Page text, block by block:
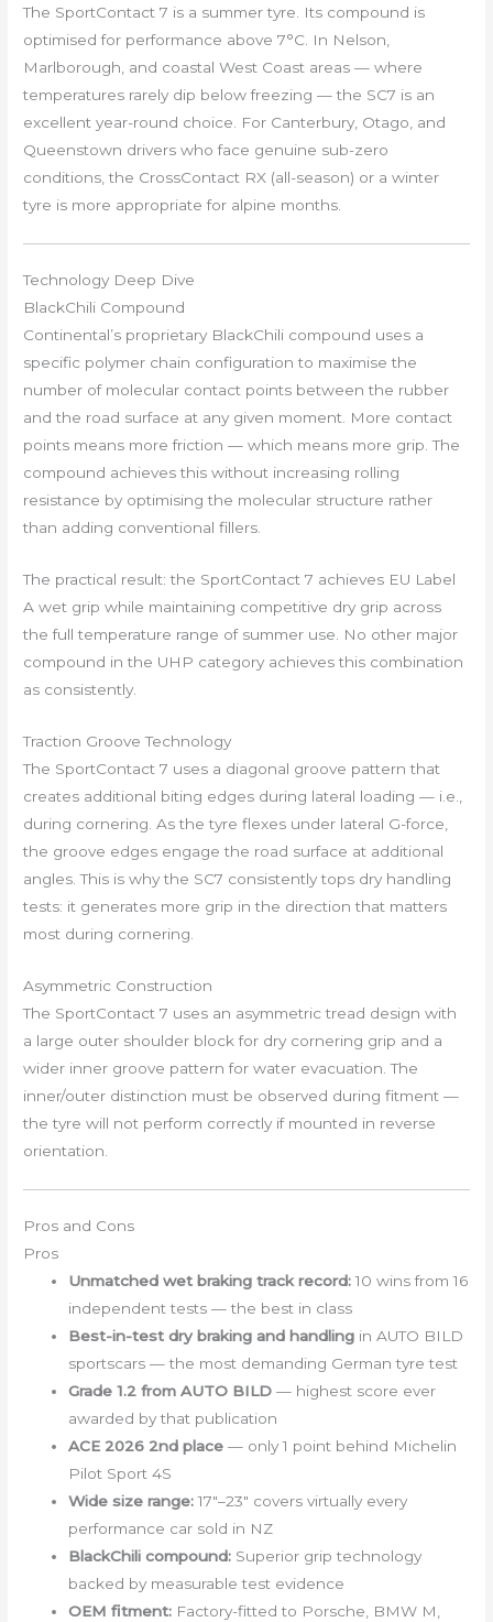
The SportContact 7 is a summer tyre. Its compound is
optimised for performance above 7°C. In Nelson,
Marlborough, and coastal West Coast areas — where
temperatures rarely dip below freezing — the SC7 is an
excellent year-round choice. For Canterbury, Otago, and
Queenstown drivers who face genuine sub-zero
conditions, the CrossContact RX (all-season) or a winter
tyre is more appropriate for alpine months.
Technology Deep Dive
BlackChili Compound
Continental’s proprietary BlackChili compound uses a
specific polymer chain configuration to maximise the
number of molecular contact points between the rubber
and the road surface at any given moment. More contact
points means more friction — which means more grip. The
compound achieves this without increasing rolling
resistance by optimising the molecular structure rather
than adding conventional fillers.
The practical result: the SportContact 7 achieves EU Label
A wet grip while maintaining competitive dry grip across
the full temperature range of summer use. No other major
compound in the UHP category achieves this combination
as consistently.
Traction Groove Technology
The SportContact 7 uses a diagonal groove pattern that
creates additional biting edges during lateral loading — i.e.,
during cornering. As the tyre flexes under lateral G-force,
the groove edges engage the road surface at additional
angles. This is why the SC7 consistently tops dry handling
tests: it generates more grip in the direction that matters
most during cornering.
Asymmetric Construction
The SportContact 7 uses an asymmetric tread design with
a large outer shoulder block for dry cornering grip and a
wider inner groove pattern for water evacuation. The
inner/outer distinction must be observed during fitment —
the tyre will not perform correctly if mounted in reverse
orientation.
Pros and Cons
Pros
Unmatched wet braking track record:10 wins from 16
independent tests — the best in class
Best-in-test dry braking and handling in AUTO BILD
sportscars — the most demanding German tyre test
Grade 1.2 from AUTO BILD — highest score ever
awarded by that publication
ACE 2026 2nd place — only 1 point behind Michelin
Pilot Sport 4S
Wide size range:17″–23″ covers virtually every
performance car sold in NZ
BlackChili compound: Superior grip technology
backed by measurable test evidence
OEM fitment: Factory-fitted to Porsche, BMW M,